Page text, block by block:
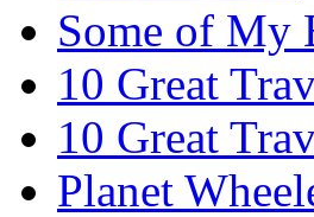
Some of My
10 Great
10 Great
Planet